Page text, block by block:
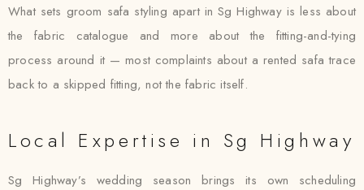
What sets groom safa styling apart in Sg Highway is less about
the fabric catalogue and more about the fitting-and-tying
process around it — most complaints about a rented safa trace
back to a skipped fitting, not the fabric itself.
Local Expertise in Sg Highway
Sg Highway’s wedding season brings its own scheduling